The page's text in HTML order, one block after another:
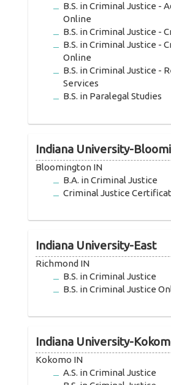
B.S. in Criminal Justice -
Online
B.S. in Criminal Justice -
B.S. in Criminal Justice -
Online
B.S. in Criminal Justice -
Services
B.S. in Paralegal Studies
Indiana University-
Bloomington IN
B.A. in Criminal Justice
Criminal Justice
Indiana University-East
Richmond IN
B.S. in Criminal Justice
B.S. in Criminal Justice
Indiana University-
Kokomo IN
A.S. in Criminal Justice